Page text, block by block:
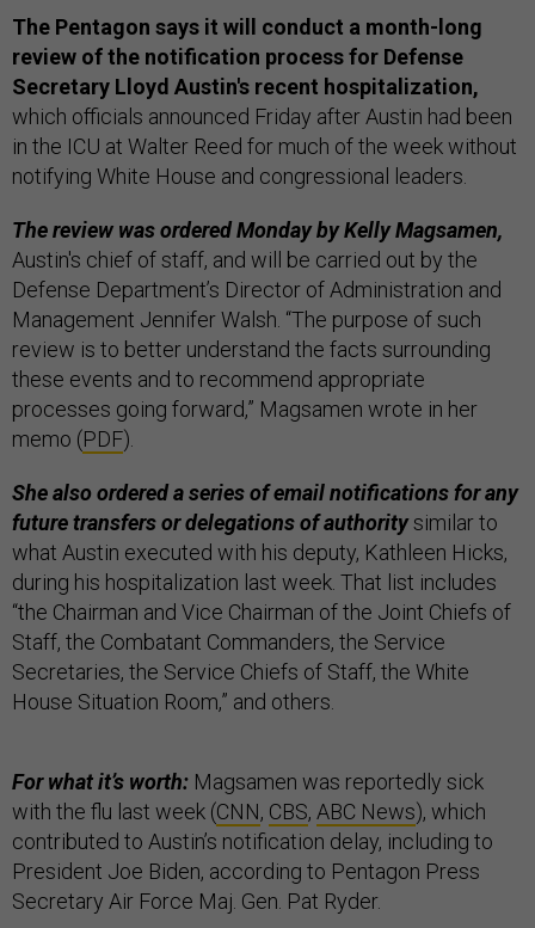
The Pentagon says it will conduct a month-long
review of the notification process for Defense
Secretary Lloyd Austin's recent hospitalization,
which officials announced Friday after Austin had been
in the ICU at Walter Reed for much of the week without
notifying White House and congressional leaders.
The review was ordered Monday by Kelly Magsamen,
Austin's chief of staff, and will be carried out by the
Defense Department’s Director of Administration and
Management Jennifer Walsh. “The purpose of such
review is to better understand the facts surrounding
these events and to recommend appropriate
processes going forward,” Magsamen wrote in her
memo (PDF).
She also ordered a series of email notifications for any
future transfers or delegations of authoritysimilar to
what Austin executed with his deputy, Kathleen Hicks,
during his hospitalization last week. That list includes
“the Chairman and Vice Chairman of the Joint Chiefs of
Staff, the Combatant Commanders, the Service
Secretaries, the Service Chiefs of Staff, the White
House Situation Room,” and others.
For what it’s worth: Magsamen was reportedly sick
with the flu last week (CNN, CBS, ABC News), which
contributed to Austin’s notification delay, including to
President Joe Biden, according to Pentagon Press
Secretary Air Force Maj. Gen. Pat Ryder.